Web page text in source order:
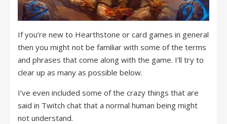
If you’re new to Hearthstone or card games in general
then you might not be familiar with some of the terms
and phrases that come along with the game. I’ll try to
clear up as many as possible below.
I’ve even included some of the crazy things that are
said in Twitch chat that a normal human being might
not understand.